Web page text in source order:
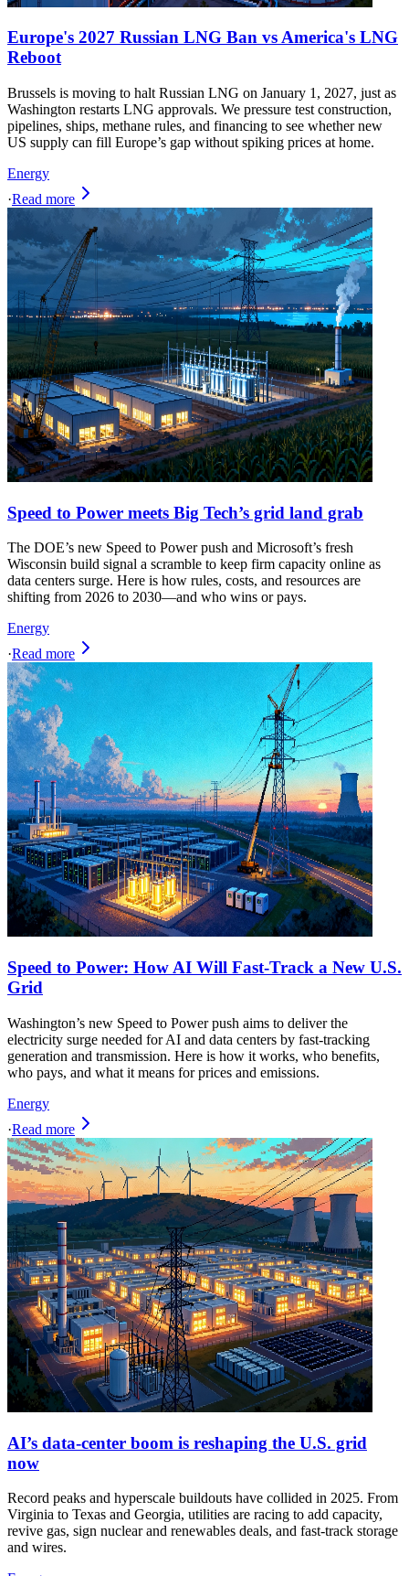
Europe's 2027 Russian LNG Ban vs America's LNG
Reboot
Brussels is moving to halt Russian LNG on January 1, 2027, just as
Washington restarts LNG approvals. We pressure test construction,
pipelines, ships, methane rules, and financing to see whether new
US supply can fill Europe’s gap without spiking prices at home.
Energy
·Read more
Speed to Power meets Big Tech’s grid land grab
The DOE’s new Speed to Power push and Microsoft’s fresh
Wisconsin build signal a scramble to keep firm capacity online as
data centers surge. Here is how rules, costs, and resources are
shifting from 2026 to 2030—and who wins or pays.
Energy
·Read more
Speed to Power: How AI Will Fast-Track a New U.S.
Grid
Washington’s new Speed to Power push aims to deliver the
electricity surge needed for AI and data centers by fast-tracking
generation and transmission. Here is how it works, who benefits,
who pays, and what it means for prices and emissions.
Energy
·Read more
AI’s data‑center boom is reshaping the U.S. grid
now
Record peaks and hyperscale buildouts have collided in 2025. From
Virginia to Texas and Georgia, utilities are racing to add capacity,
revive gas, sign nuclear and renewables deals, and fast‑track storage
and wires.